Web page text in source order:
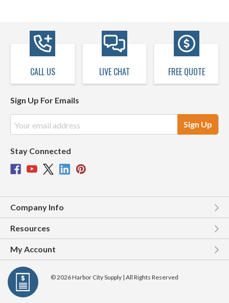
CALL US LIVE CHAT FREE QUOTE
Sign Up For Emails
Address
Stay Connected
Company Info
Resources
My Account
© 2026 Harbor City Supply | All Rights Reserved